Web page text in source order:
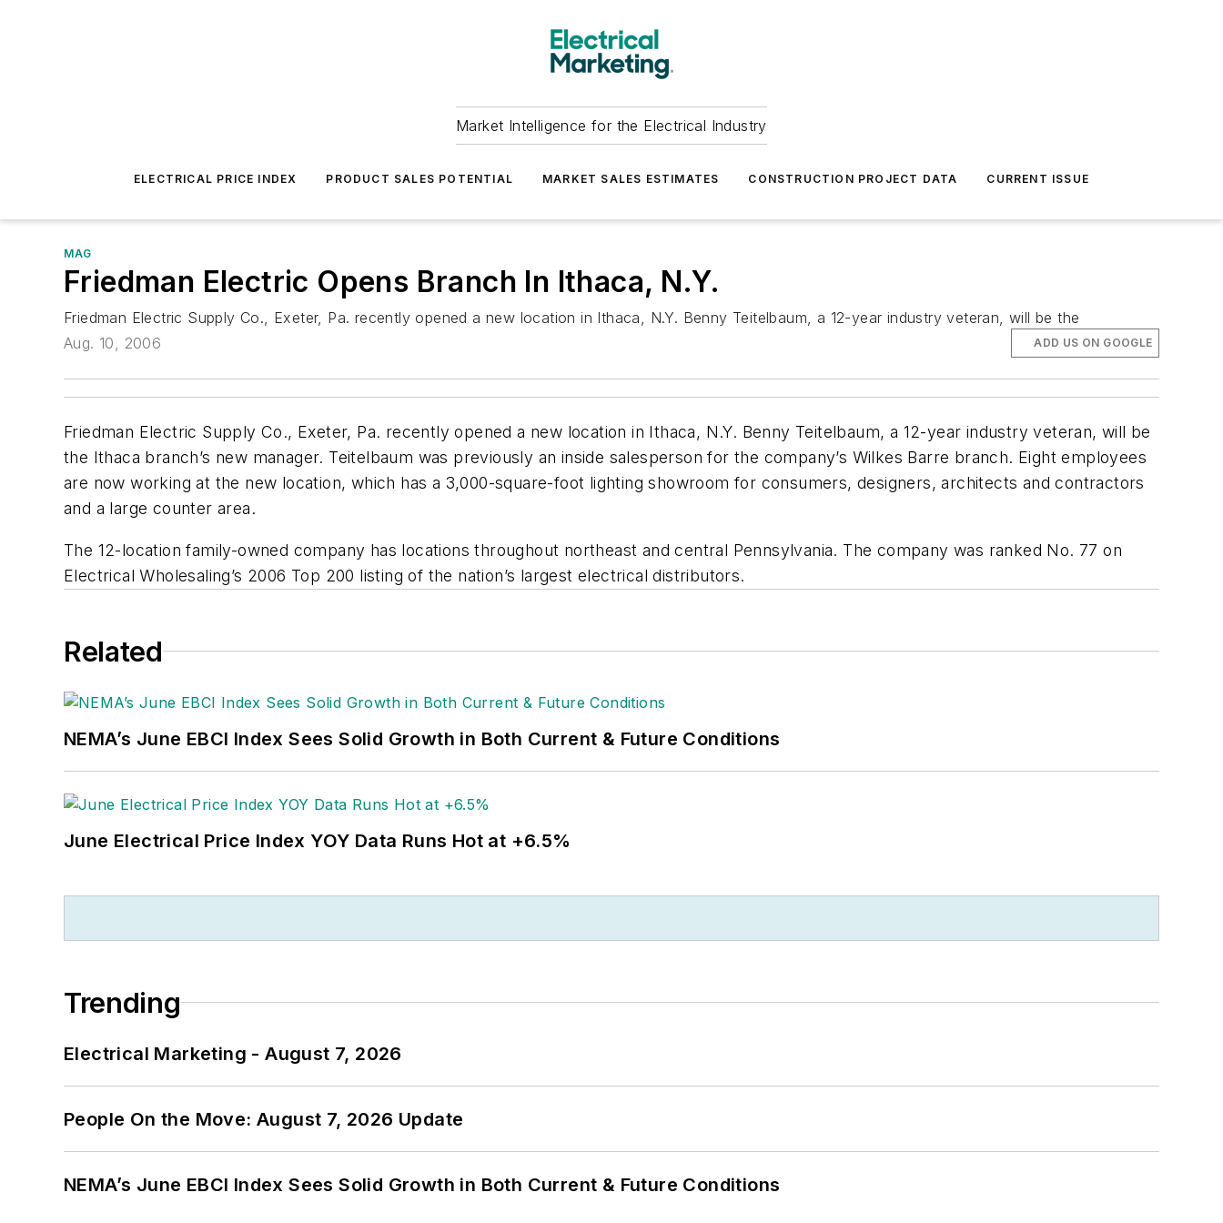
Market Intelligence for the Electrical Industry
ELECTRICAL PRICE INDEX PRODUCT SALES POTENTIAL MARKET SALES ESTIMATES CONSTRUCTION PROJECT DATA CURRENT ISSUE
MAG
Friedman Electric Opens Branch In Ithaca, N.Y.
Friedman Electric Supply Co., Exeter, Pa. recently opened a new location in Ithaca, N.Y. Benny Teitelbaum, a 12-year industry veteran, will be the
Aug. 10, 2006
ADD US ON GOOGLE
Friedman Electric Supply Co., Exeter, Pa. recently opened a new location in Ithaca, N.Y. Benny Teitelbaum, a 12-year industry veteran, will be
the Ithaca branch’s new manager. Teitelbaum was previously an inside salesperson for the company’s Wilkes Barre branch. Eight employees
are now working at the new location, which has a 3,000-square-foot lighting showroom for consumers, designers, architects and contractors
and a large counter area.
The 12-location family-owned company has locations throughout northeast and central Pennsylvania. The company was ranked No. 77 on
Electrical Wholesaling’s 2006 Top 200 listing of the nation’s largest electrical distributors.
Related
NEMA’s June EBCI Index Sees Solid Growth in Both Current & Future Conditions
June Electrical Price Index YOY Data Runs Hot at +6.5%
Trending
Electrical Marketing - August 7, 2026
People On the Move: August 7, 2026 Update
NEMA’s June EBCI Index Sees Solid Growth in Both Current & Future Conditions